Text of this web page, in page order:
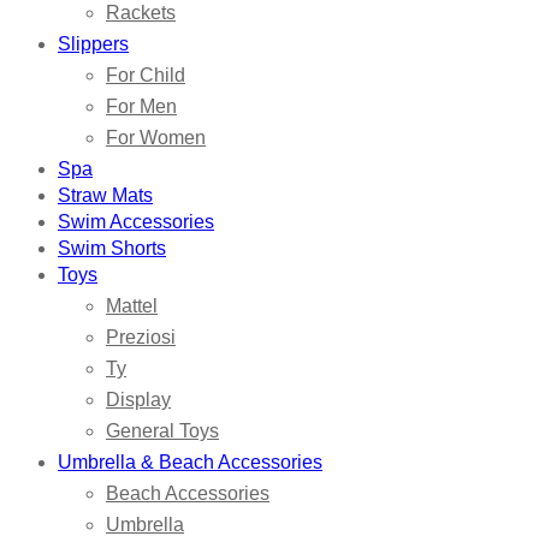
Rackets
Slippers
For Child
For Men
For Women
Spa
Straw Mats
Swim Accessories
Swim Shorts
Toys
Mattel
Preziosi
Ty
Display
General Toys
Umbrella & Beach Accessories
Beach Accessories
Umbrella